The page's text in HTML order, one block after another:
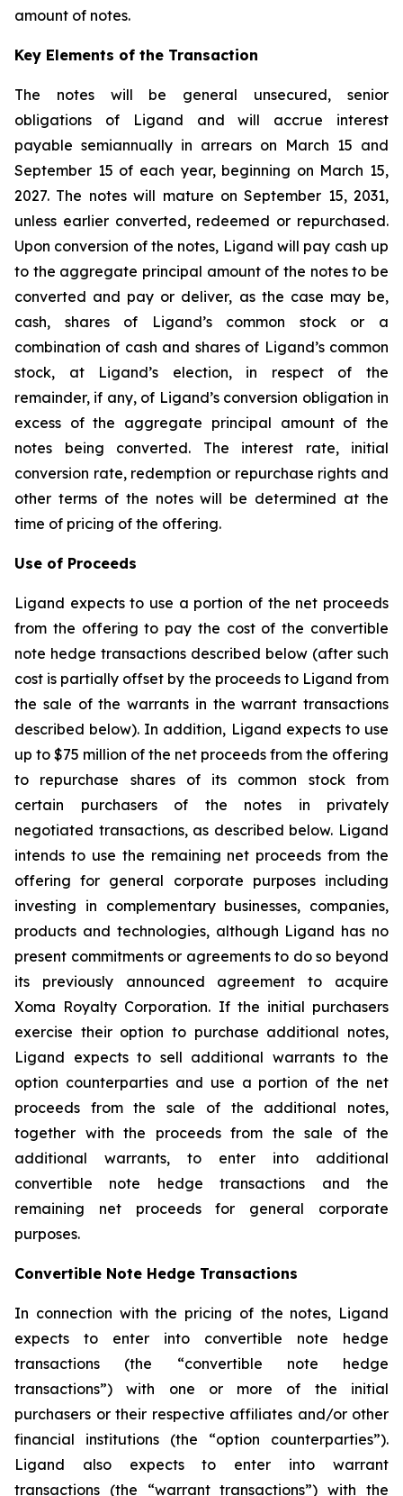
amount of notes.
Key Elements of the Transaction
The notes will be general unsecured, senior
obligations of Ligand and will accrue interest
payable semiannually in arrears on March 15 and
September 15 of each year, beginning on March 15,
2027. The notes will mature on September 15, 2031,
unless earlier converted, redeemed or repurchased.
Upon conversion of the notes, Ligand will pay cash up
to the aggregate principal amount of the notes to be
converted and pay or deliver, as the case may be,
cash, shares of Ligand’s common stock or a
combination of cash and shares of Ligand’s common
stock, at Ligand’s election, in respect of the
remainder, if any, of Ligand’s conversion obligation in
excess of the aggregate principal amount of the
notes being converted. The interest rate, initial
conversion rate, redemption or repurchase rights and
other terms of the notes will be determined at the
time of pricing of the offering.
Use of Proceeds
Ligand expects to use a portion of the net proceeds
from the offering to pay the cost of the convertible
note hedge transactions described below (after such
cost is partially offset by the proceeds to Ligand from
the sale of the warrants in the warrant transactions
described below). In addition, Ligand expects to use
up to $75 million of the net proceeds from the offering
to repurchase shares of its common stock from
certain purchasers of the notes in privately
negotiated transactions, as described below. Ligand
intends to use the remaining net proceeds from the
offering for general corporate purposes including
investing in complementary businesses, companies,
products and technologies, although Ligand has no
present commitments or agreements to do so beyond
its previously announced agreement to acquire
Xoma Royalty Corporation. If the initial purchasers
exercise their option to purchase additional notes,
Ligand expects to sell additional warrants to the
option counterparties and use a portion of the net
proceeds from the sale of the additional notes,
together with the proceeds from the sale of the
additional warrants, to enter into additional
convertible note hedge transactions and the
remaining net proceeds for general corporate
purposes.
Convertible Note Hedge Transactions
In connection with the pricing of the notes, Ligand
expects to enter into convertible note hedge
transactions (the “convertible note hedge
transactions”) with one or more of the initial
purchasers or their respective affiliates and/or other
financial institutions (the “option counterparties”).
Ligand also expects to enter into warrant
transactions (the “warrant transactions”) with the